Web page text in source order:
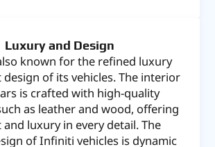
Luxury and Design
known for the refined luxury
design of its vehicles. The interior
is crafted with high-quality
as leather and wood, offering
luxury in every detail. The
of Infiniti vehicles is dynamic